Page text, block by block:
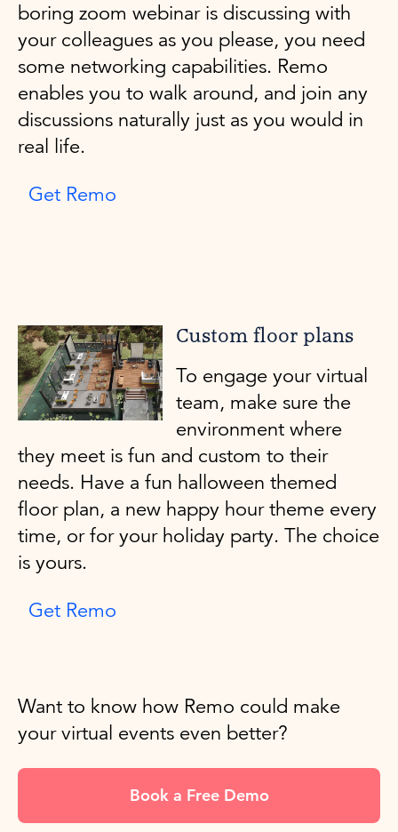
boring zoom webinar is discussing with
your colleagues as you please, you need
some networking capabilities. Remo
enables you to walk around, and join any
discussions naturally just as you would in
real life.
Get Remo
Custom floor plans
To engage your virtual
team, make sure the
environment where
they meet is fun and custom to their
needs. Have a fun halloween themed
floor plan, a new happy hour theme every
time, or for your holiday party. The choice
is yours.
Get Remo
Want to know how Remo could make
your virtual events even better?
Book a Free Demo